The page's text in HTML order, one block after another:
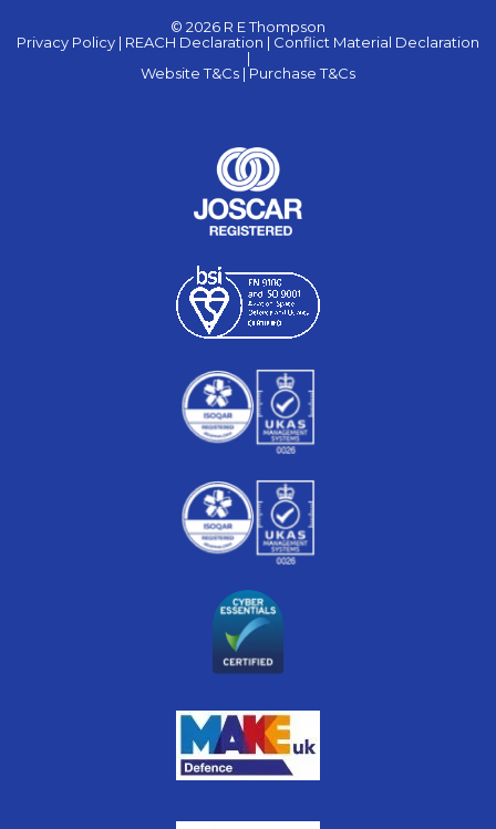
© 2026 R E Thompson
Privacy Policy | REACH Declaration | Conflict Material Declaration
|
Website T&Cs | Purchase T&Cs